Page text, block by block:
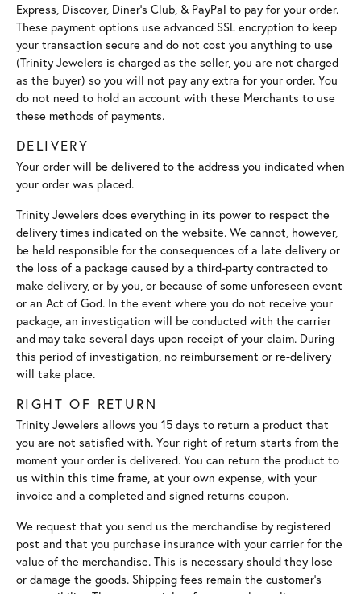
Express, Discover, Diner’s Club, & PayPal to pay for your order.
These payment options use advanced SSL encryption to keep
your transaction secure and do not cost you anything to use
(Trinity Jewelers is charged as the seller, you are not charged
as the buyer) so you will not pay any extra for your order. You
do not need to hold an account with these Merchants to use
these methods of payments.
DELIVERY
Your order will be delivered to the address you indicated when
your order was placed.
Trinity Jewelers does everything in its power to respect the
delivery times indicated on the website. We cannot, however,
be held responsible for the consequences of a late delivery or
the loss of a package caused by a third-party contracted to
make delivery, or by you, or because of some unforeseen event
or an Act of God. In the event where you do not receive your
package, an investigation will be conducted with the carrier
and may take several days upon receipt of your claim. During
this period of investigation, no reimbursement or re-delivery
will take place.
RIGHT OF RETURN
Trinity Jewelers allows you 15 days to return a product that
you are not satisfied with. Your right of return starts from the
moment your order is delivered. You can return the product to
us within this time frame, at your own expense, with your
invoice and a completed and signed returns coupon.
We request that you send us the merchandise by registered
post and that you purchase insurance with your carrier for the
value of the merchandise. This is necessary should they lose
or damage the goods. Shipping fees remain the customer's